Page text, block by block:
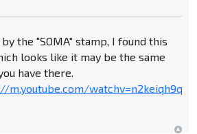
by the "SOMA" stamp, I found this
looks like it may be the same
have there.
m.youtube.com/watchv=n2keiqh9qnu